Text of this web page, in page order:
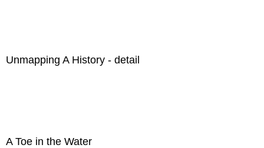
Unmapping A History - detail
A Toe in the Water